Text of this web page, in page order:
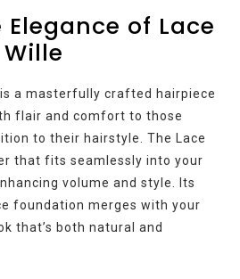
of Lace
is a masterfully crafted hairpiece
flair and comfort to those
to their hairstyle. The Lace
that fits seamlessly into your
volume and style. Its
foundation merges with your
that’s both natural and